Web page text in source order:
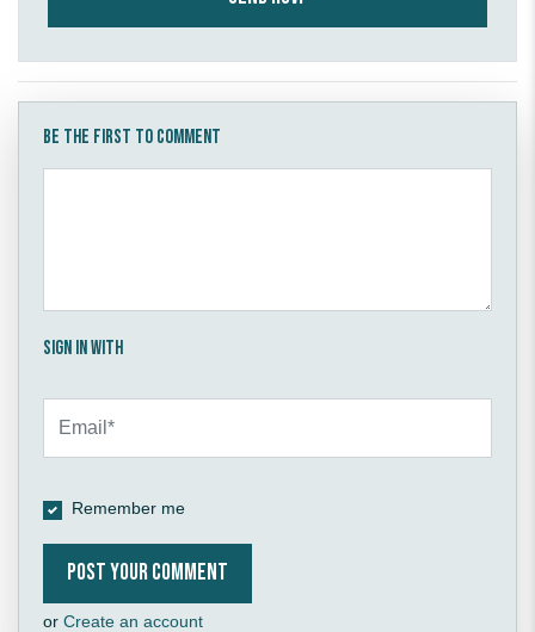
Be the first to comment
Sign in with
Remember me
or Create an account